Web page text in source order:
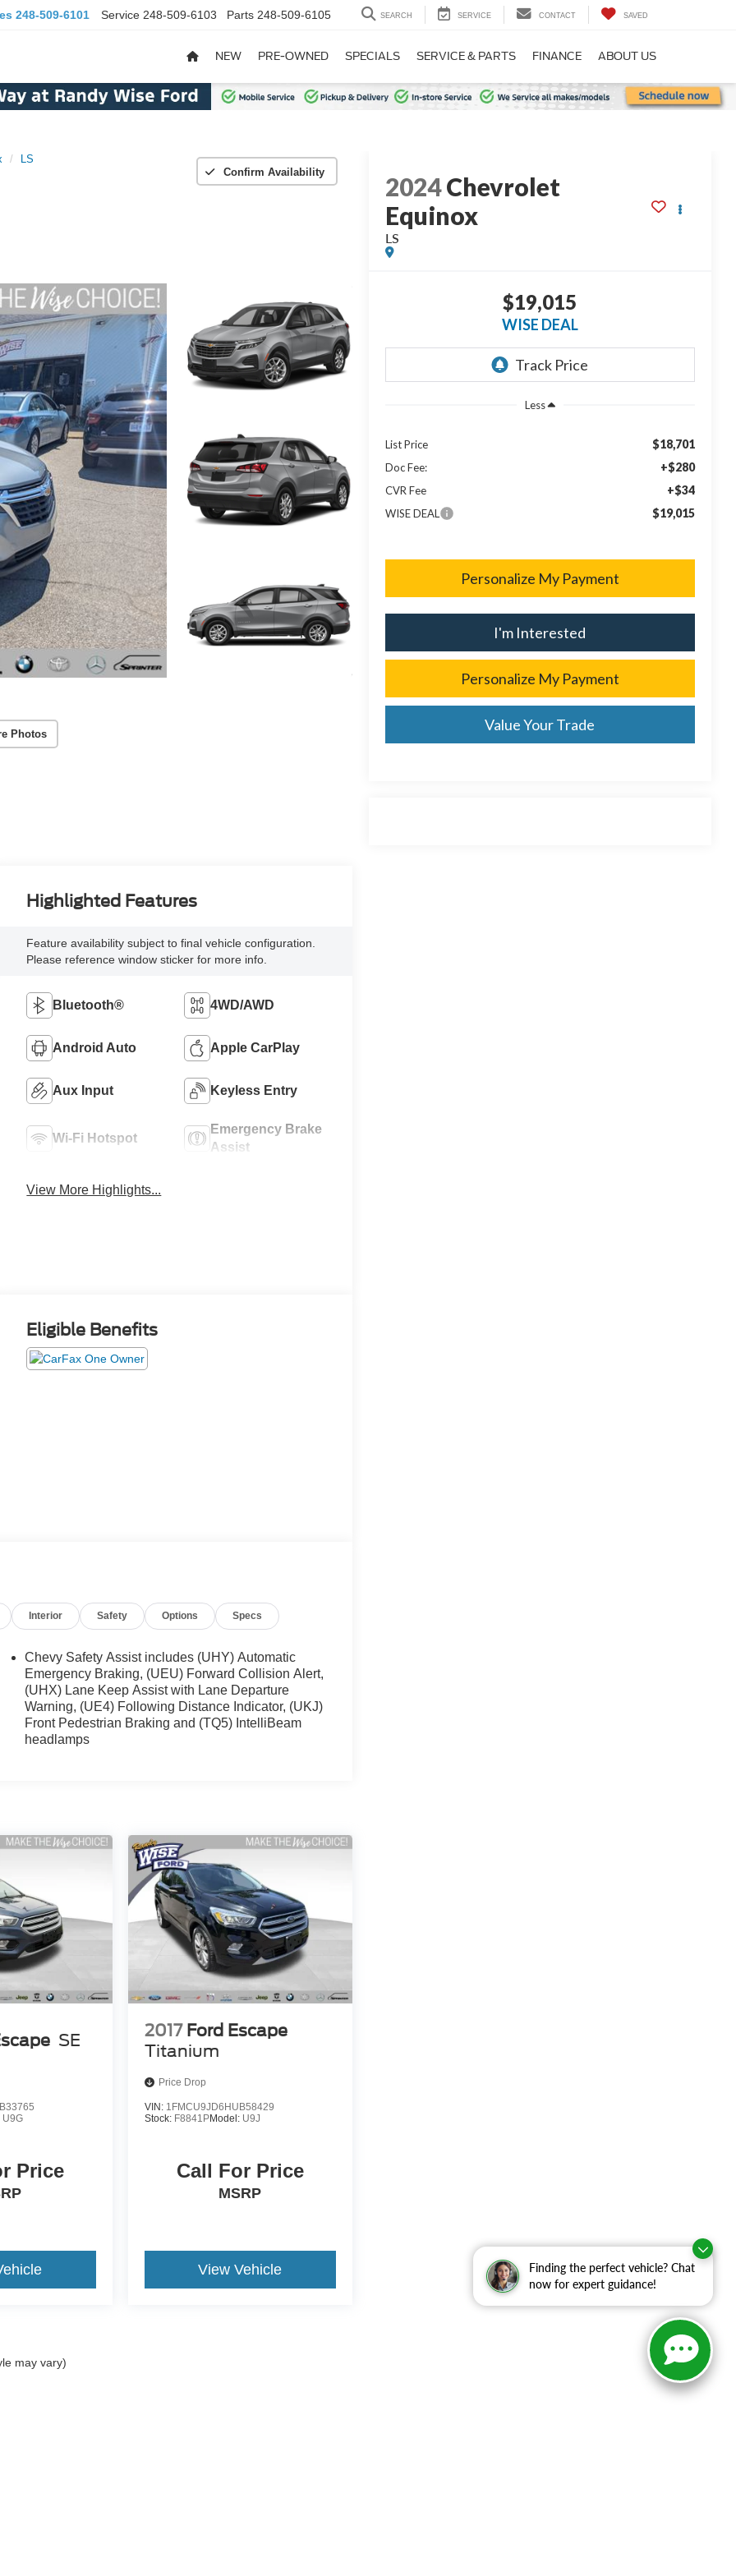
Finding the perfect vehicle? Chat
now for expert guidance!
248-509-6101 Service 248-509-6103 Parts 248-509-6105 SEARCH SERVICE CONTACT SAVED
NEW PRE-OWNED SPECIALS SERVICE & PARTS FINANCE ABOUT US
LS
Confirm Availability
Photos
2024 Chevrolet
Equinox
LS
$19,015
WISE DEAL
Less
List Price $18,701
Doc Fee: +$280
CVR Fee +$34
WISE DEAL $19,015
Personalize My Payment
I'm Interested
Personalize My Payment
Value Your Trade
Highlighted Features
Feature availability subject to final vehicle configuration.
Please reference window sticker for more info.
Bluetooth® 4WD/AWD
Android Auto Apple CarPlay
Aux Input Keyless Entry
Wi-Fi Hotspot
Emergency Brake
Assist
View More Highlights...
Eligible Benefits
Interior Safety Options Specs
Chevy Safety Assist includes (UHY) Automatic
Emergency Braking, (UEU) Forward Collision Alert,
(UHX) Lane Keep Assist with Lane Departure
Warning, (UE4) Following Distance Indicator, (UKJ)
Front Pedestrian Braking and (TQ5) IntelliBeam
headlamps
SE
U9G
Price
2017 Ford Escape
Titanium
Price Drop
VIN: 1FMCU9JD6HUB58429
Stock: F8841PModel: U9J
Call For Price
MSRP
View Vehicle
may vary)